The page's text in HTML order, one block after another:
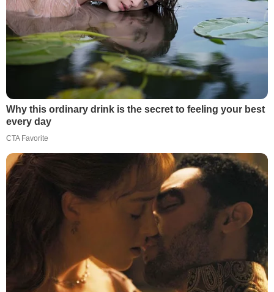
Why this ordinary drink is the secret to feeling your best
every day
CTA Favorite